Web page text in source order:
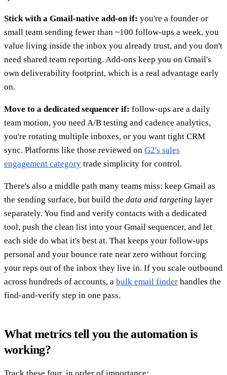
Stick with a Gmail-native add-on if: you're a founder or
small team sending fewer than ~100 follow-ups a week, you
value living inside the inbox you already trust, and you don't
need shared team reporting. Add-ons keep you on Gmail's
own deliverability footprint, which is a real advantage early
on.
Move to a dedicated sequencer if: follow-ups are a daily
team motion, you need A/B testing and cadence analytics,
you're rotating multiple inboxes, or you want tight CRM
sync. Platforms like those reviewed on G2's sales
engagement category trade simplicity for control.
There's also a middle path many teams miss: keep Gmail as
the sending surface, but build the data and targeting layer
separately. You find and verify contacts with a dedicated
tool, push the clean list into your Gmail sequencer, and let
each side do what it's best at. That keeps your follow-ups
personal and your bounce rate near zero without forcing
your reps out of the inbox they live in. If you scale outbound
across hundreds of accounts, a bulk email finder handles the
find-and-verify step in one pass.
What metrics tell you the automation is
working?